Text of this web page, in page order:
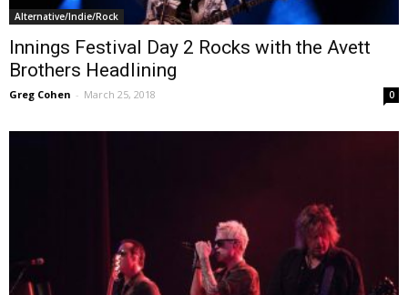
Alternative/Indie/Rock
Innings Festival Day 2 Rocks with the Avett
Brothers Headlining
Greg Cohen - March 25, 2018 0